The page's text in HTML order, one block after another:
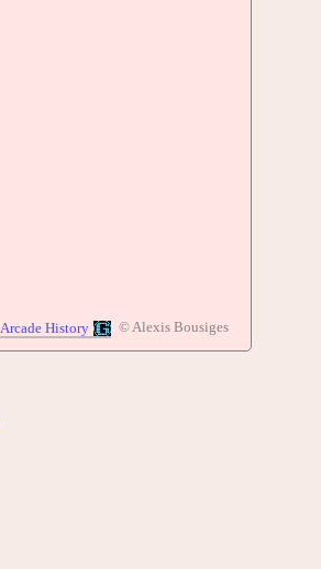
Arcade History © Alexis Bousiges